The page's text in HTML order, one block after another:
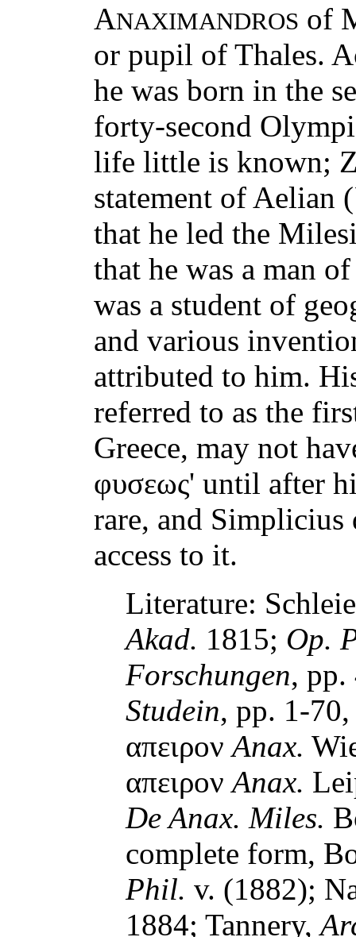
ANAXIMANDROS of
or pupil of Thales.
he was born in the
forty-second
life little is known;
statement of Aelian (
that he led the
that he was a man
was a student of
and various
attributed to him.
referred to as the
Greece, may not
φυσεως' until after
rare, and Simplicius
access to it.
Literature:
Akad. 1815; Op.
Forschungen, pp.
Studein, pp. 1-
απειρονAnax.
απειρονAnax.
De Anax. Miles.
complete form,
Phil. v. (1882);
1884; Tannery,